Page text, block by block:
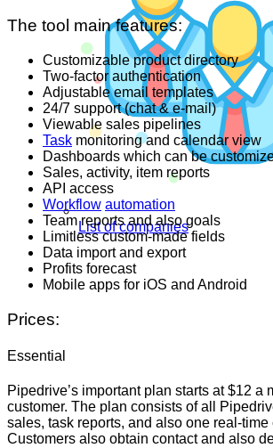
List of companies
The tool main features:
Customizable product directory
Two-factor authentication
Adjustable email templates
24/7 support (chat & e-mail)
Viewable sales pipelines
Task monitoring and calendar view
Dashboards which can be
Sales, activity, item reports
API access
Workflow automation
Team reports and also goals
Limitless custom-made fields
Data import and export
Profits forecast
Mobile apps for iOS and Android
Prices:
Essential
Pipedrive’s important plan starts at $12 a
customer. The plan consists of all
sales, task reports, and also one real-time
Customers also obtain contact and also